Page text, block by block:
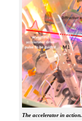
The accelerator in action.